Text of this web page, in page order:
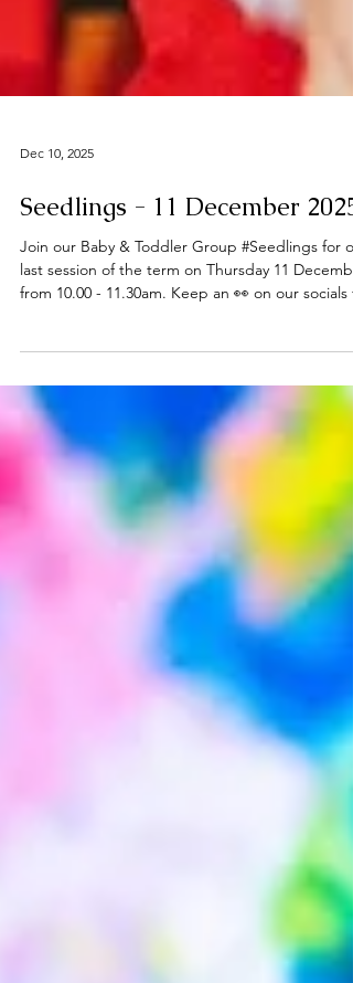
Dec 10, 2025
Seedlings - 11 December 2025
Join our Baby & Toddler Group #Seedlings for
have joined us this term - Happy Christmas 🎄 ℹ️
About Seedlings Seedlings is open to babies,
toddlers and their mums, dads and or carers on
term time Thursdays at the
#DeepingBaptistChurch 🧸👶🧸 What can you
expect from a session? Typically, sessions begin
with play time and/